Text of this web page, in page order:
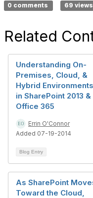
0 comments 69 views
Related
Understanding On-
Premises, Cloud, &
Hybrid Environments
in SharePoint 2013 &
Office 365
Errin O'Connor
Added 07-19-2014
Blog Entry
As SharePoint
Toward the Cloud,